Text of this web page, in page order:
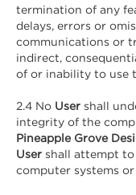
termination of any
delays, errors or
communications or
indirect,
of or inability to use
2.4 No User shall
integrity of the
Pineapple Grove
User shall attempt
computer systems